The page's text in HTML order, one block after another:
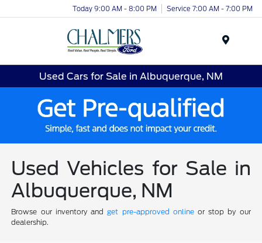
Today 9:00 AM - 8:00 PM Service 7:00 AM - 7:00 PM
Used Cars for Sale in Albuquerque, NM
Used Vehicles for Sale in
Albuquerque, NM
Browse our inventory andget pre-approved onlineor stop by our
dealership.